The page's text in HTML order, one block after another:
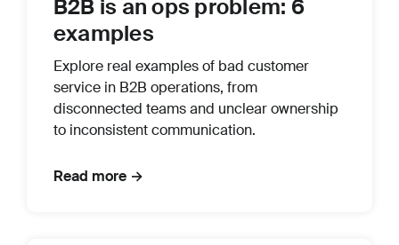
B2B is an ops problem: 6
examples
Explore real examples of bad customer
service in B2B operations, from
disconnected teams and unclear ownership
to inconsistent communication.
Read more →